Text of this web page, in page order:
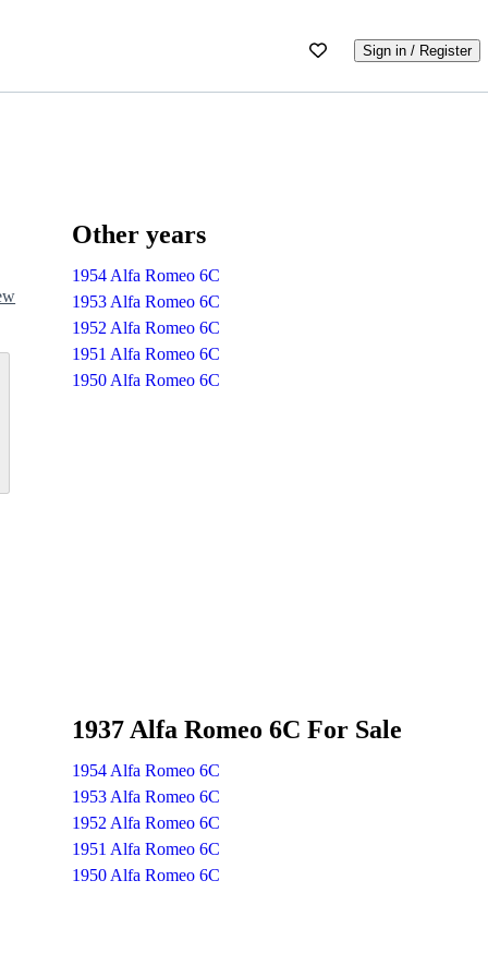
Sign in / Register
Other years
1954 Alfa Romeo 6C
1953 Alfa Romeo 6C
1952 Alfa Romeo 6C
1951 Alfa Romeo 6C
1950 Alfa Romeo 6C
1937 Alfa Romeo 6C For Sale
1954 Alfa Romeo 6C
1953 Alfa Romeo 6C
1952 Alfa Romeo 6C
1951 Alfa Romeo 6C
1950 Alfa Romeo 6C